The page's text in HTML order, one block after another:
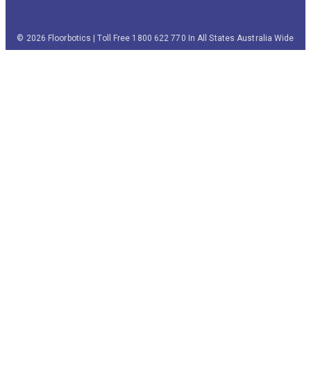
© 2026 Floorbotics | Toll Free 1800 622 770 In All States Australia Wide